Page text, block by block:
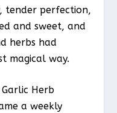
tender perfection,
and sweet, and
herbs had
magical way.
Herb
a weekly